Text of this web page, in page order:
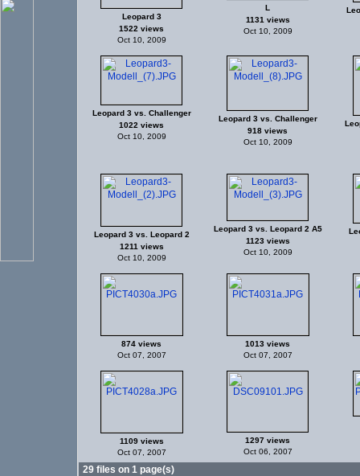
Leopard 3
1522 views
Oct 10, 2009
L
1131 views
Oct 10, 2009
Leopard 3 vs. Challenger
1022 views
Oct 10, 2009
Leopard 3 vs. Challenger
918 views
Oct 10, 2009
Leopard 3 vs. Leopard 2
1211 views
Oct 10, 2009
Leopard 3 vs. Leopard 2 A5
1123 views
Oct 10, 2009
874 views
Oct 07, 2007
1013 views
Oct 07, 2007
1109 views
Oct 07, 2007
1297 views
Oct 06, 2007
29 files on 1 page(s)